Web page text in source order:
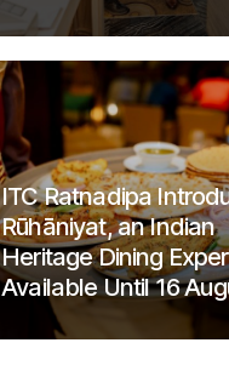
ITC Ratnadipa
Rūhāniyat, an Indian
Heritage Dining
Available Until 16